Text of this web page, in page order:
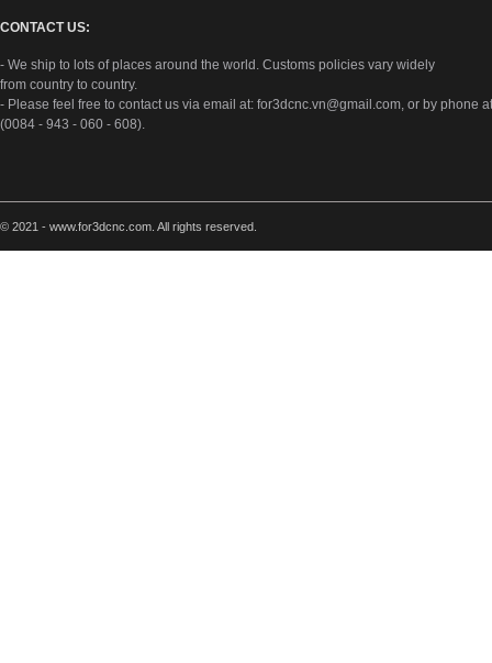
CONTACT US:
- We ship to lots of places around the world. Customs policies vary widely
from country to country.
- Please feel free to contact us via email at: for3dcnc.vn@gmail.com, or by phone at
(0084 - 943 - 060 - 608).
© 2021 - www.for3dcnc.com. All rights reserved.